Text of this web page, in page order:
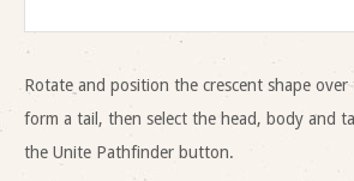
Rotate and position the crescent shape
form a tail, then select the head, body and
the Unite Pathfinder button.